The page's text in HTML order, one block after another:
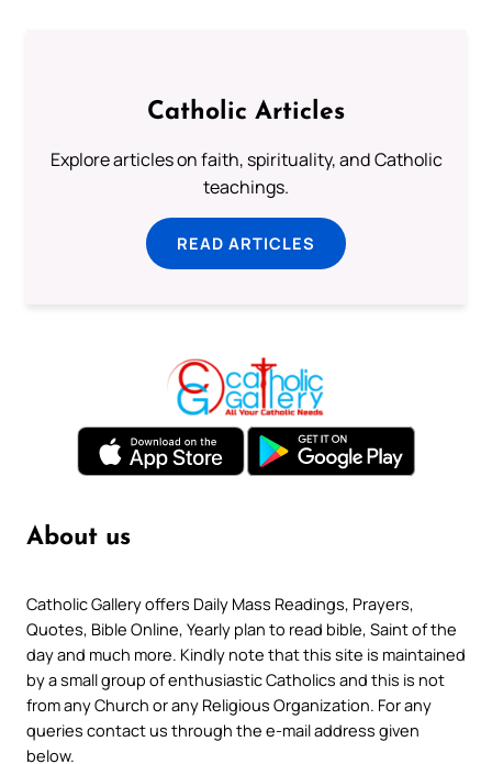
Catholic Articles
Explore articles on faith, spirituality, and Catholic
teachings.
READ ARTICLES
About us
Catholic Gallery offers Daily Mass Readings, Prayers,
Quotes, Bible Online, Yearly plan to read bible, Saint of the
day and much more. Kindly note that this site is maintained
by a small group of enthusiastic Catholics and this is not
from any Church or any Religious Organization. For any
queries contact us through the e-mail address given
below.